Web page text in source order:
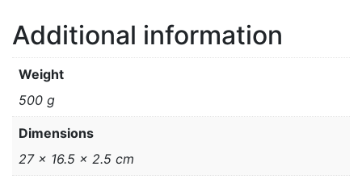
Additional information
Weight
500 g
Dimensions
27 × 16.5 × 2.5 cm